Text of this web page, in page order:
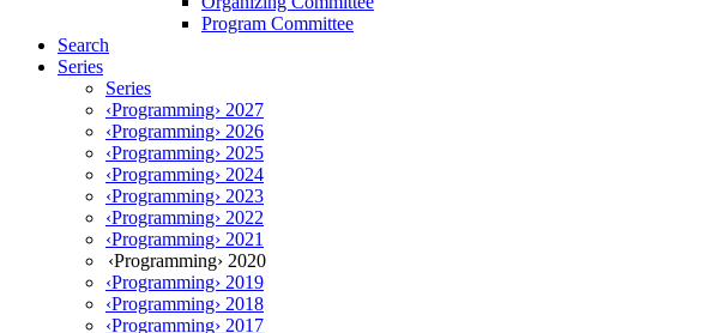
Program Committee
Search
Series
Series
‹Programming› 2027
‹Programming› 2026
‹Programming› 2025
‹Programming› 2024
‹Programming› 2023
‹Programming› 2022
‹Programming› 2021
‹Programming› 2020
‹Programming› 2019
‹Programming› 2018
‹Programming› 2017